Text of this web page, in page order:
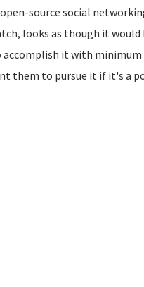
source social
looks as though it
it with
them to pursue it if it's a